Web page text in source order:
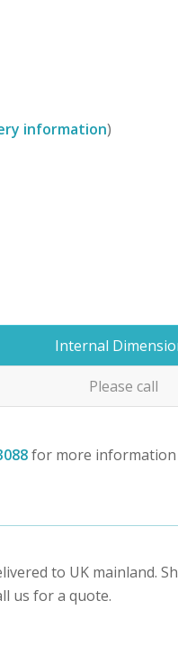
information)
Internal
Please call
for more information
to UK mainland.
us for a quote.